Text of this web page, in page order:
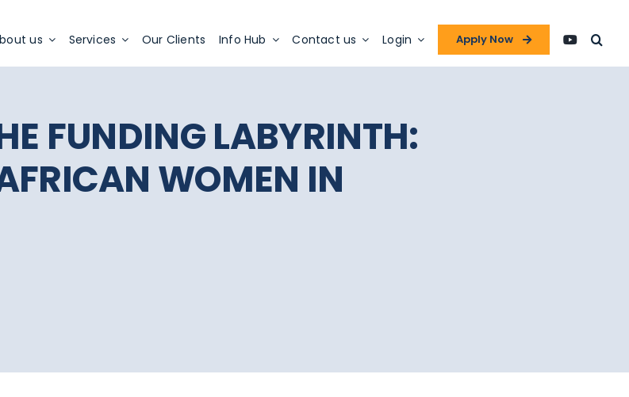
us Services Our Clients Info Hub Contact us Login Apply Now
FUNDING LABYRINTH:
WOMEN IN